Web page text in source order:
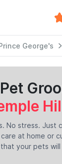
George's
No stress. Just
at home or
that your pets